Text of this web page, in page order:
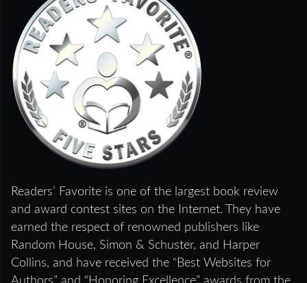
Readers’ Favorite is one of the largest book review
and award contest sites on the Internet. They have
earned the respect of renowned publishers like
Random House, Simon & Schuster, and Harper
Collins, and have received the “Best Websites for